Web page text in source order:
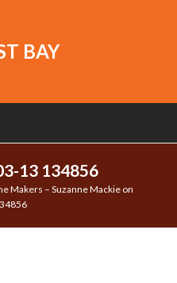
BAY
13 134856
Makers – Suzanne Mackie on